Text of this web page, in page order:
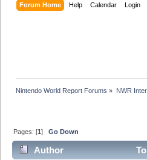
Forum Home Help Calendar Login
Nintendo World Report Forums » NWR
Pages: [1]Go Down
Author